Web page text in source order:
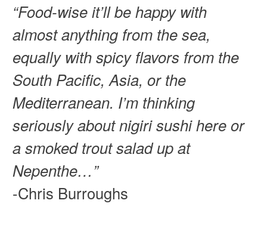
“Food-wise it’ll be happy with
almost anything from the sea,
equally with spicy flavors from the
South Pacific, Asia, or the
Mediterranean. I’m thinking
seriously about nigiri sushi here or
a smoked trout salad up at
Nepenthe…”
-Chris Burroughs